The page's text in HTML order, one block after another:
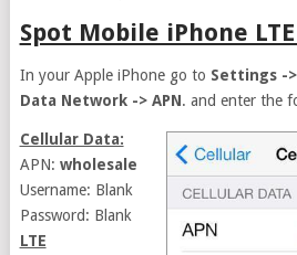
Spot Mobile iPhone
In your Apple iPhone go to Settings -
Data Network -> APN. and enter the
Cellular Data:
APN: wholesale
Username: Blank
Password: Blank
LTE